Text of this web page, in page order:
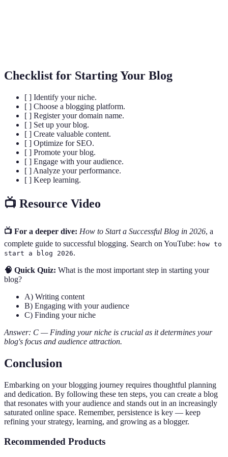
Checklist for Starting Your Blog
[ ] Identify your niche.
[ ] Choose a blogging platform.
[ ] Register your domain name.
[ ] Set up your blog.
[ ] Create valuable content.
[ ] Optimize for SEO.
[ ] Promote your blog.
[ ] Engage with your audience.
[ ] Analyze your performance.
[ ] Keep learning.
📺 Resource Video
📺 For a deeper dive: How to Start a Successful Blog in 2026, a
complete guide to successful blogging. Search on YouTube: how to
start a blog 2026.
🧠 Quick Quiz: What is the most important step in starting your
blog?
A) Writing content
B) Engaging with your audience
C) Finding your niche
Answer: C — Finding your niche is crucial as it determines your
blog's focus and audience attraction.
Conclusion
Embarking on your blogging journey requires thoughtful planning
and dedication. By following these ten steps, you can create a blog
that resonates with your audience and stands out in an increasingly
saturated online space. Remember, persistence is key — keep
refining your strategy, learning, and growing as a blogger.
Recommended Products